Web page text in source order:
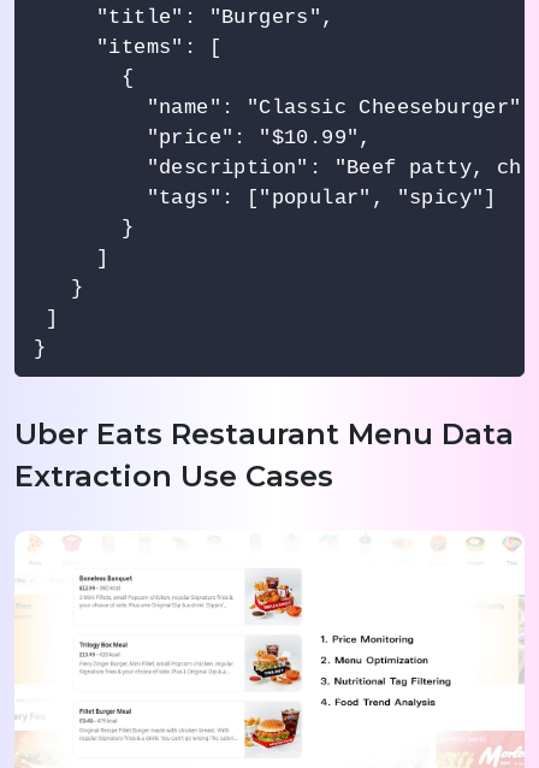
     "title": "Burgers",
     "items": [
       {
         "name": "Classic Cheeseburger",
         "price": "$10.99",
"description": "Beef patty,
         "tags": ["popular", "spicy"]
       }
     ]
   }
]
Uber Eats Restaurant Menu Data
Extraction Use Cases